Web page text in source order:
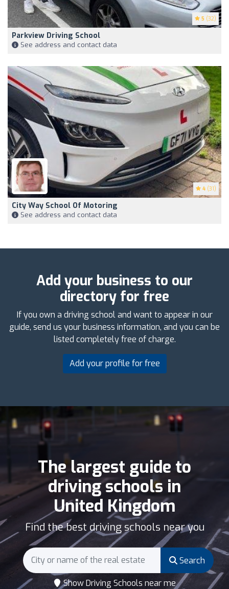
5 (32)
Parkview Driving School
See address and contact data
4 (31)
City Way School Of Motoring
See address and contact data
Add your business to our
directory for free
If you own a driving school and want to appear in our
guide, send us your business information, and you can be
listed completely free of charge.
Add your profile for free
The largest guide to
driving schools in
United Kingdom
Find the best driving schools near you
Search
Show Driving Schools near me